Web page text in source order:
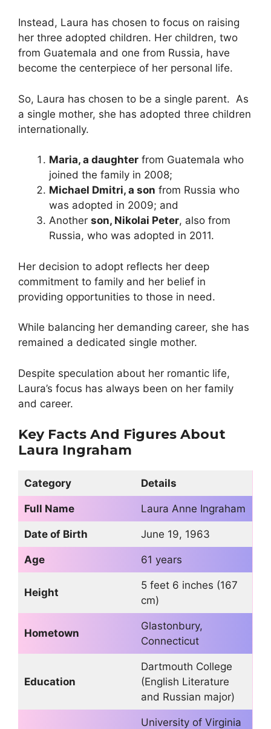
Instead, Laura has chosen to focus on raising
her three adopted children. Her children, two
from Guatemala and one from Russia, have
become the centerpiece of her personal life.
So, Laura has chosen to be a single parent. As
a single mother, she has adopted three children
internationally.
Maria, a daughter from Guatemala who
joined the family in 2008;
Michael Dmitri, a son from Russia who
was adopted in 2009; and
Another son, Nikolai Peter, also from
Russia, who was adopted in 2011.
Her decision to adopt reflects her deep
commitment to family and her belief in
providing opportunities to those in need.
While balancing her demanding career, she has
remained a dedicated single mother.
Despite speculation about her romantic life,
Laura’s focus has always been on her family
and career.
Key Facts And Figures About
Laura Ingraham
Category Details
Full Name Laura Anne Ingraham
Date of Birth June 19, 1963
Age 61 years
Height
5 feet 6 inches (167
cm)
Hometown
Glastonbury,
Connecticut
Education
Dartmouth College
(English Literature
and Russian major)
University of Virginia